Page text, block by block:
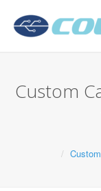
Custom